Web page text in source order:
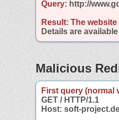
Query: http://
Result: The
Details are available
Malicious
First query (normal
GET / HTTP/1.1
Host: soft-